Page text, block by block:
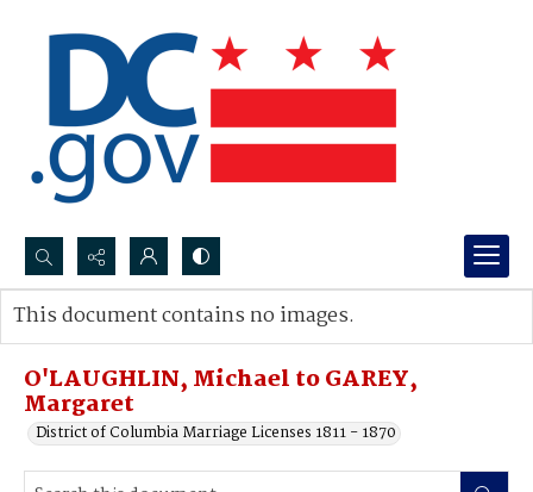
Search...
Advanced search
O'LAUGHLIN, Michael to GAREY,
Margaret
District of Columbia Marriage Licenses 1811 - 1870
This document contains no images.